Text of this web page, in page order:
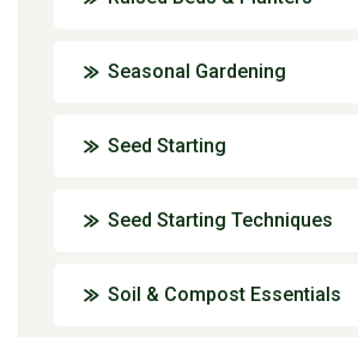
Seasonal Gardening
Seed Starting
Seed Starting Techniques
Soil & Compost Essentials